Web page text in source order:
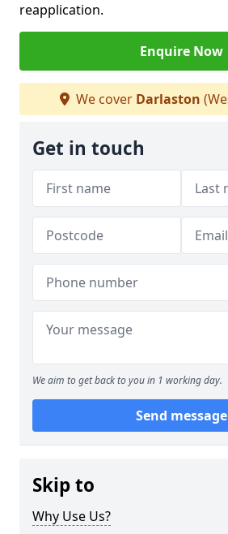
reapplication.
Enquire Now
We cover Darlaston
Get in touch
We aim to get back to you in 1 working day.
Send message
Skip to
Why Use Us?